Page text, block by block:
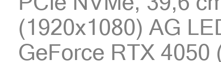
(1920x1080) AG
GeForce RTX 4050